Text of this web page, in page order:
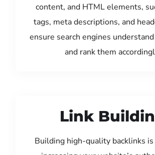
content, and HTML elements,
tags, meta descriptions, and
ensure search engines
and rank them
Link
Building high-quality backlinks